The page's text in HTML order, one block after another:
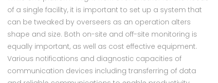
of a single facility, it is important to set up a system that
can be tweaked by overseers as an operation alters
shape and size. Both on-site and off-site monitoring is
equally important, as well as cost effective equipment.
Various notifications and diagnostic capacities of
communication devices including transferring of data